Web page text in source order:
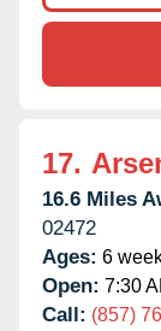
17.
16.6 Miles
02472
Ages: 6
Open: 7:30
Call: (857)